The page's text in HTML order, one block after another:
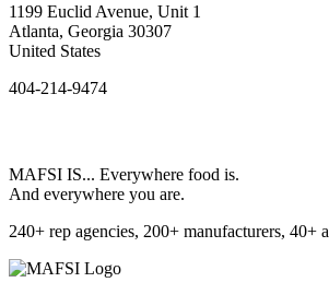
1199 Euclid Avenue, Unit 1
Atlanta, Georgia 30307
United States
404-214-9474
MAFSI IS... Everywhere food is.
And everywhere you are.
240+ rep agencies, 200+ manufacturers,